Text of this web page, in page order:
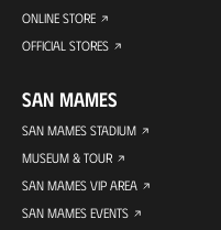
ONLINE STORE
OFFICIAL STORES
SAN MAMES
SAN MAMES STADIUM
MUSEUM & TOUR
SAN MAMES VIP AREA
SAN MAMES EVENTS